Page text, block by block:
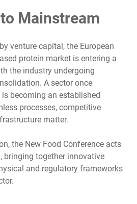
Mainstream
venture capital, the European
protein market is entering a
the industry undergoing
A sector once
becoming an established
processes, competitive
matter.
the New Food Conference acts
bringing together innovative
and regulatory frameworks